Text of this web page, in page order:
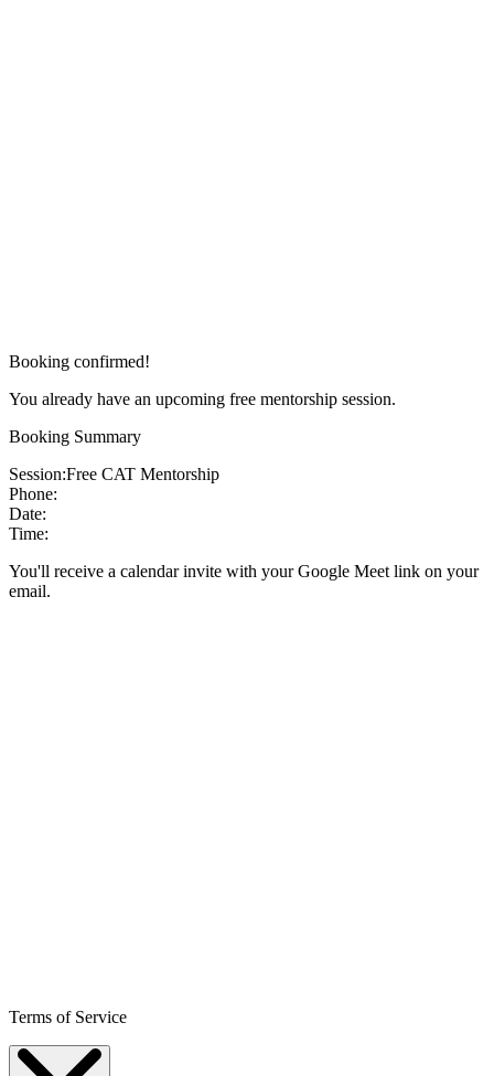
Booking confirmed!
You already have an upcoming free mentorship session.
Booking Summary
Session:Free CAT Mentorship
Phone:
Date:
Time:
You'll receive a calendar invite with your Google Meet link on your
email.
Terms of Service